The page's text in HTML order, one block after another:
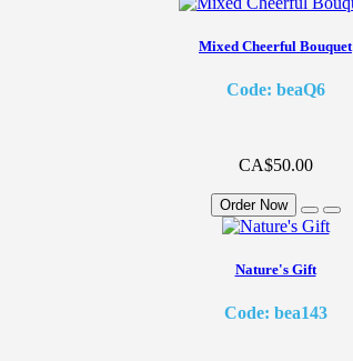
Mixed Cheerful Bouquet
Code: beaQ6
CA$50.00
Order Now
Nature's Gift
Code: bea143